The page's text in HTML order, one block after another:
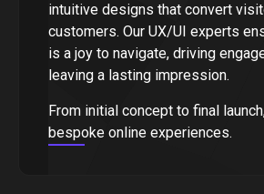
intuitive designs that convert
customers. Our UX/UI experts
is a joy to navigate, driving
leaving a lasting impression.
From initial concept to final
bespoke online experiences.